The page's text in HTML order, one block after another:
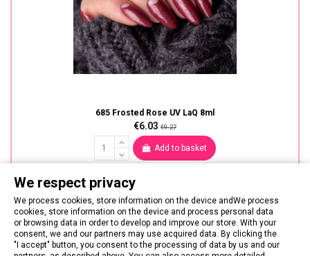
685 Frosted Rose UV LaQ 8ml
€6.03 €9.27
Add to basket
We respect privacy
We process cookies, store information on the device andWe process
cookies, store information on the device and process personal data
or browsing data in order to develop and improve our store. With your
consent, we and our partners may use acquired data. By clicking the
"I accept" button, you consent to the processing of data by us and our